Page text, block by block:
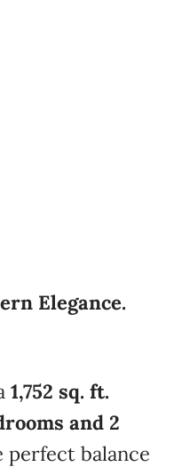
Elegance.
1,752 sq. ft.
and 2
perfect balance